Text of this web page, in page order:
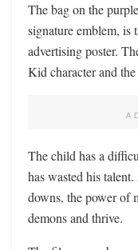
The bag on the
signature emblem, is
advertising poster.
Kid character and
The child has a
has wasted his
downs, the power of
demons and thrive.